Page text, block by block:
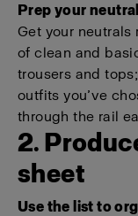
Prep your
Get your
of clean and
trousers and
outfits you’ve
through the rail
2.
sheet
Use the list to